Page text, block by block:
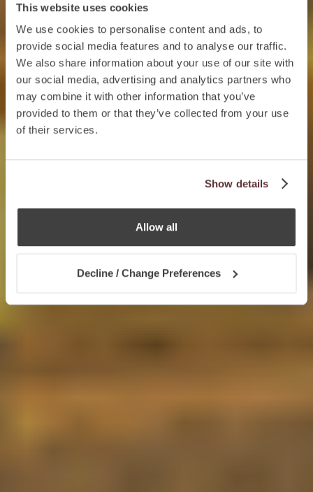
This website uses cookies
We use cookies to personalise content and ads, to
provide social media features and to analyse our traffic.
We also share information about your use of our site with
our social media, advertising and analytics partners who
may combine it with other information that you’ve
provided to them or that they’ve collected from your use
of their services.
Show details
Allow all
Decline / Change Preferences